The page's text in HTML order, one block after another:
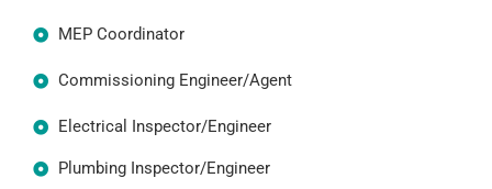
MEP Coordinator
Commissioning Engineer/Agent
Electrical Inspector/Engineer
Plumbing Inspector/Engineer